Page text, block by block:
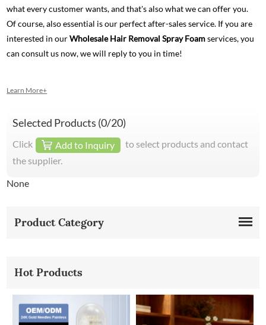
what every customer wants, and that's also what we can offer you.
Of course, also essential is our perfect after-sales service. If you are
interested in ourWholesale Hair Removal Spray Foamservices, you
can consult us now, we will reply to you in time!
Learn More+
Selected Products (0/20)
Click Add to Inquiry
to select products and contact
the supplier.
None
Product Category
Hot Products